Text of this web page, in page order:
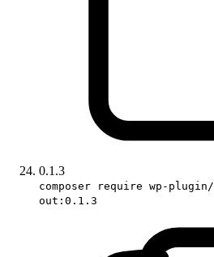
0.1.3
composer require wp-
out:0.1.3